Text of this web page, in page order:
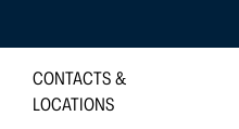
CONTACTS &
LOCATIONS